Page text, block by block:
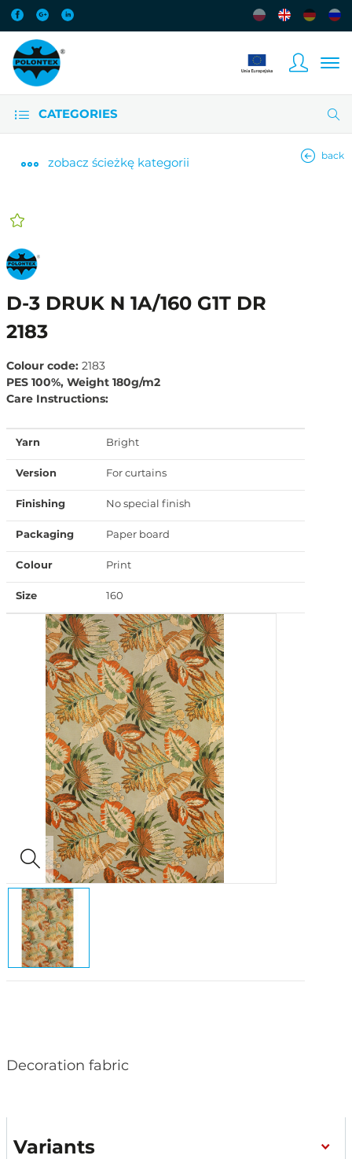
CATEGORIES
zobacz ścieżkę kategorii back
D-3 DRUK N 1A/160 G1T DR
2183
Decoration fabric
Colour code: 2183
PES 100%, Weight 180g/m2
Care Instructions:
Yarn Bright
Version For curtains
Finishing No special finish
Packaging Paper board
Colour Print
Size 160
Variants